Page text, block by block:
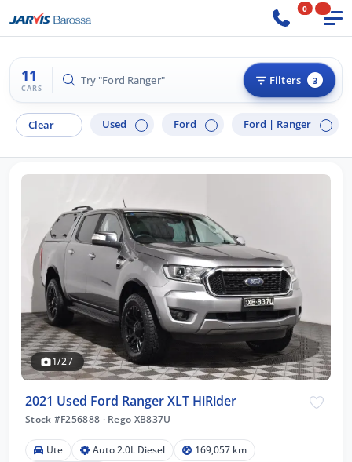
0
11
CARS
Try "Ford Ranger" Filters 3
Clear Used Ford Ford | Ranger
1/27
2021 Used Ford Ranger XLT HiRider
Stock #F256888 ·Rego XB837U
Ute Auto 2.0L Diesel
169,057 km